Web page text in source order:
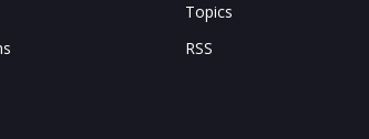
Topics
RSS